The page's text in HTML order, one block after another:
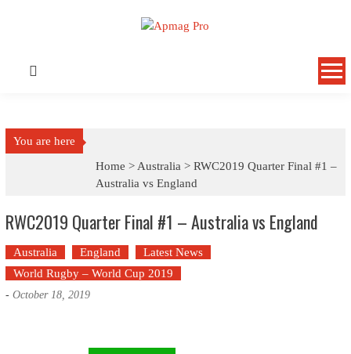
You are here
Home > Australia >RWC2019 Quarter Final #1 –
Australia vs England
RWC2019 Quarter Final #1 – Australia vs England
Australia England
Latest News
World Rugby – World Cup 2019
- October 18, 2019